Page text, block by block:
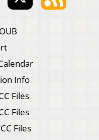
Info
Files
Files
Files